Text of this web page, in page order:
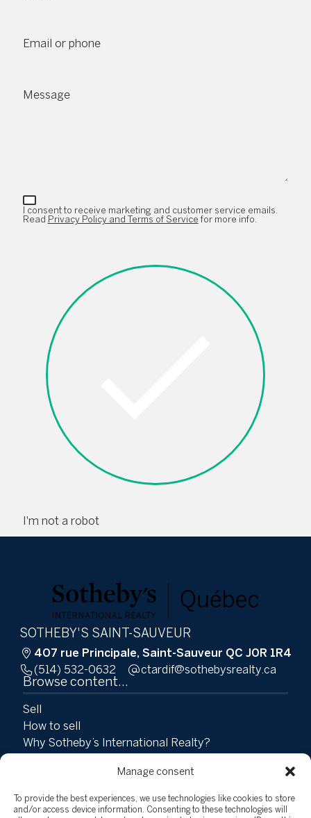
Manage consent
To provide the best experiences, we use technologies like cookies to store
and/or access device information. Consenting to these technologies will
Email or phone
Message
I consent to receive marketing and customer service emails.
Read Privacy Policy and Terms of Service for more info.
I'm not a robot
SOTHEBY'S SAINT-SAUVEUR
407 rue Principale, Saint-Sauveur QC J0R 1R4
(514) 532-0632
ac.ytlaersybehtos@fidratc
Browse content...
Sell
How to sell
Why Sotheby’s International Realty?
Properties
Team